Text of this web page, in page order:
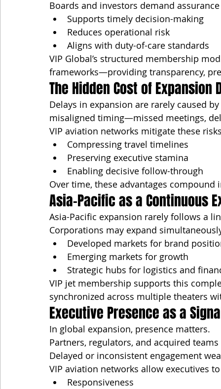
Boards and investors demand
Supports timely decision-making
Reduces operational risk
Aligns with duty-of-care standards
VIP Global’s structured membership
frameworks—providing transparency,
The Hidden Cost of Expansion
Delays in expansion are rarely caused
misaligned timing—missed meetings,
VIP aviation networks mitigate these
Compressing travel timelines
Preserving executive stamina
Enabling decisive follow-through
Over time, these advantages
Asia-Pacific as a Continuous
Asia-Pacific expansion rarely follows a
Corporations may expand
Developed markets for brand
Emerging markets for growth
Strategic hubs for logistics and
VIP jet membership supports this
synchronized across multiple theaters
Executive Presence as a
In global expansion, presence matters.
Partners, regulators, and acquired
Delayed or inconsistent engagement
VIP aviation networks allow executives
Responsiveness